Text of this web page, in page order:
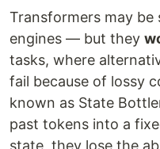
Transformers may
engines — but they
tasks, where
fail because of lossy
known as State
past tokens into a
state, they lose the